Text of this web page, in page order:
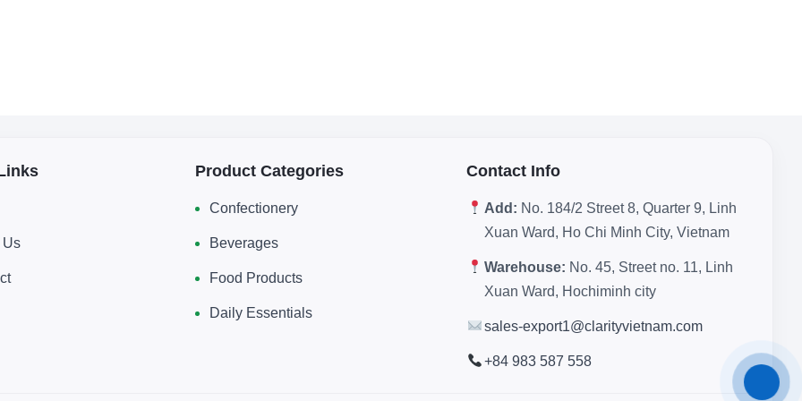
Us
Product Categories
Confectionery
Beverages
Food Products
Daily Essentials
Contact Info
Add: No. 184/2 Street 8, Quarter 9, Linh
Xuan Ward, Ho Chi Minh City, Vietnam
Warehouse: No. 45, Street no. 11, Linh
Xuan Ward, Hochiminh city
sales-export1@clarityvietnam.com
+84 983 587 558